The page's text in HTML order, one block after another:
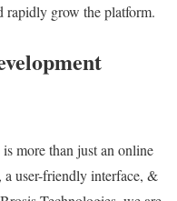
rapidly grow the platform.
more than just an online
a user-friendly interface, &